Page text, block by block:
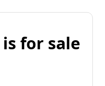
for sale